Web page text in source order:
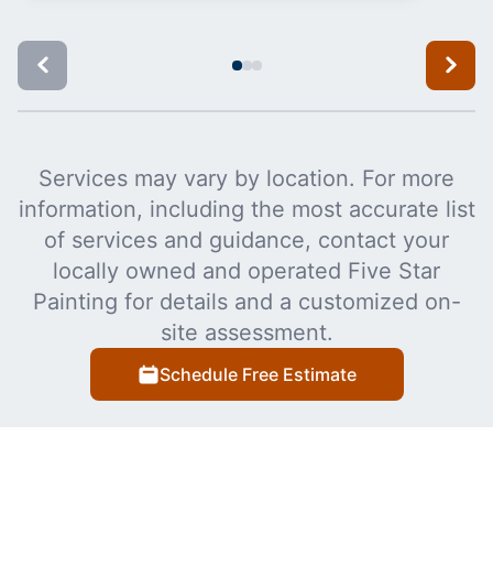
Services may vary by location. For more
information, including the most accurate list
of services and guidance, contact your
locally owned and operated Five Star
Painting for details and a customized on-
site assessment.
Schedule Free Estimate